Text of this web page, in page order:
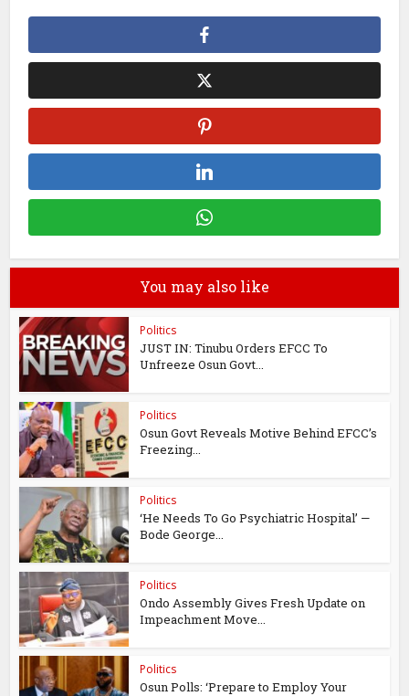
You may also like
Politics
JUST IN: Tinubu Orders EFCC To
Unfreeze Osun Govt...
Politics
Osun Govt Reveals Motive Behind EFCC’s
Freezing...
Politics
‘He Needs To Go Psychiatric Hospital’ —
Bode George...
Politics
Ondo Assembly Gives Fresh Update on
Impeachment Move...
Politics
Osun Polls: ‘Prepare to Employ Your